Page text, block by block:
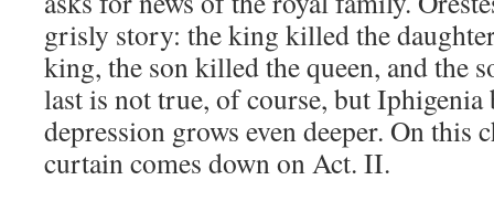
grisly story: the king killed the
king, the son killed the queen, and the
last is not true, of course, but Iphigenia
depression grows even deeper. On this
curtain comes down on Act. II.